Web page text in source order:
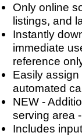
Only online
listings, and
Instantly
immediate
reference
Easily
automated
NEW -
serving area
Includes